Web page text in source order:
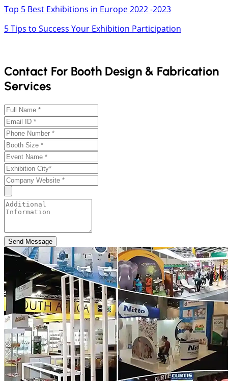
Top 5 Best Exhibitions in Europe 2022 -2023
5 Tips to Success Your Exhibition Participation
Contact For Booth Design & Fabrication
Services
Send Message